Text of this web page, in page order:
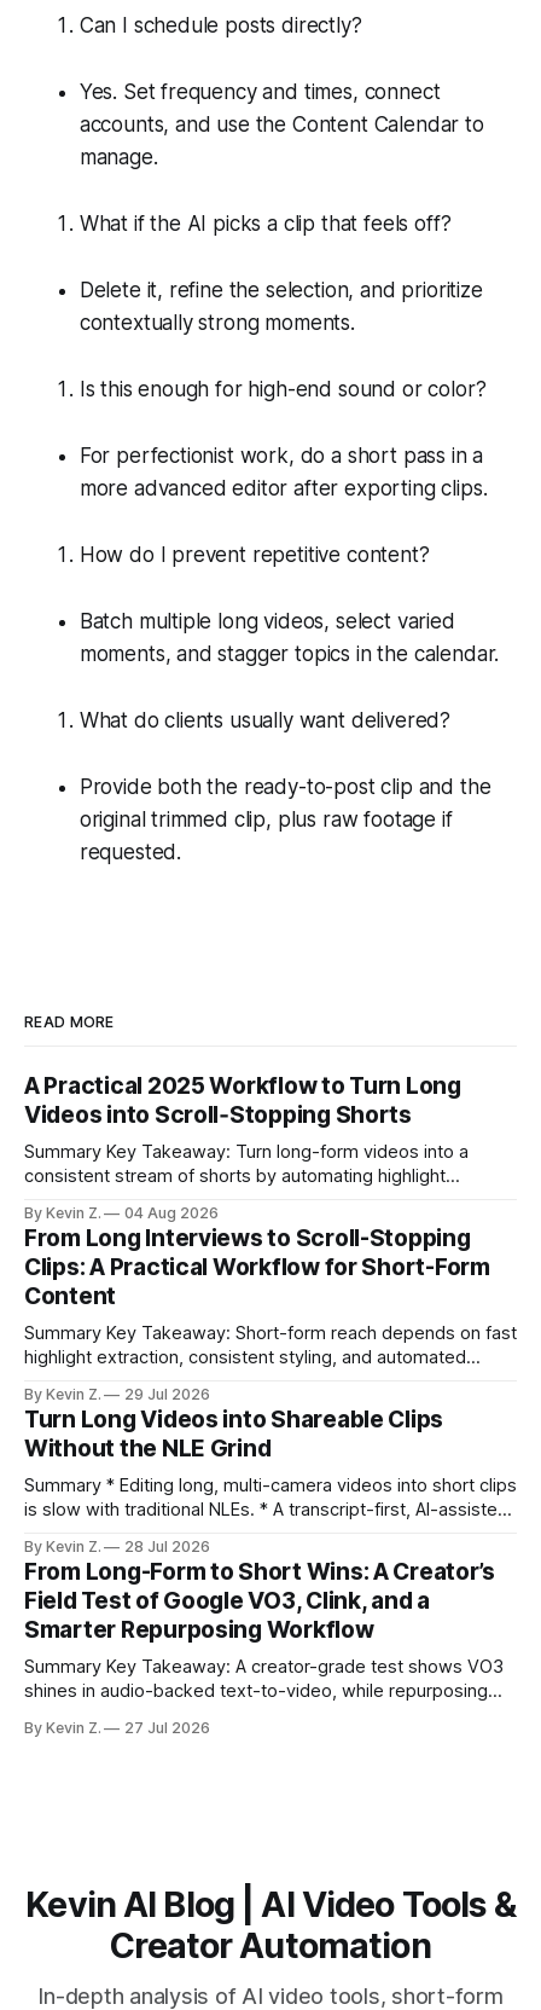
Can I schedule posts directly?
Yes. Set frequency and times, connect
accounts, and use the Content Calendar to
manage.
What if the AI picks a clip that feels off?
Delete it, refine the selection, and prioritize
contextually strong moments.
Is this enough for high-end sound or color?
For perfectionist work, do a short pass in a
more advanced editor after exporting clips.
How do I prevent repetitive content?
Batch multiple long videos, select varied
moments, and stagger topics in the calendar.
What do clients usually want delivered?
Provide both the ready-to-post clip and the
original trimmed clip, plus raw footage if
requested.
READ MORE
A Practical 2025 Workflow to Turn Long
Videos into Scroll‑Stopping Shorts
Summary Key Takeaway: Turn long-form videos into a
consistent stream of shorts by automating highlight
repurposing stack can reduce a multi-day workflow to
under an hour without sacrificing quality. * Manual
repurposing can take days; an automated workflow
compresses it to under
By Kevin Z. 04 Aug 2026
From Long Interviews to Scroll-Stopping
Clips: A Practical Workflow for Short-Form
Content
Summary Key Takeaway: Short-form reach depends on fast
highlight extraction, consistent styling, and automated
ready clips is repeatable when discovery, styling, and
scheduling are integrated. * The real bottleneck is finding
the right 15–30 seconds in long videos; manual scrubbing
burns
By Kevin Z. 29 Jul 2026
Turn Long Videos into Shareable Clips
Without the NLE Grind
Summary * Editing long, multi-camera videos into short clips
is slow with traditional NLEs. * A transcript-first, AI-assisted
structure on upload unlocks faster speaker and camera
matching. * AI surfaces high-traction moments with
suggested crops, captions, and thumbnails. * Auto-
scheduling converts finished
By Kevin Z. 28 Jul 2026
From Long-Form to Short Wins: A Creator’s
Field Test of Google VO3, Clink, and a
Smarter Repurposing Workflow
Summary Key Takeaway: A creator-grade test shows VO3
shines in audio-backed text-to-video, while repurposing
short-form output from long videos gain more value from
By Kevin Z. 27 Jul 2026
Kevin AI Blog | AI Video Tools &
Creator Automation
In-depth analysis of AI video tools, short-form